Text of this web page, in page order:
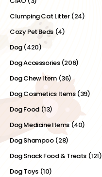
Clumping Cat Litter (24)
Cozy Pet Beds (4)
Dog (420)
Dog Accessories (206)
Dog Chew Item (36)
Dog Cosmetics Items (39)
Dog Food (13)
Dog Medicine Items (40)
Dog Shampoo (28)
Dog Snack Food & Treats (121)
Dog Toys (10)